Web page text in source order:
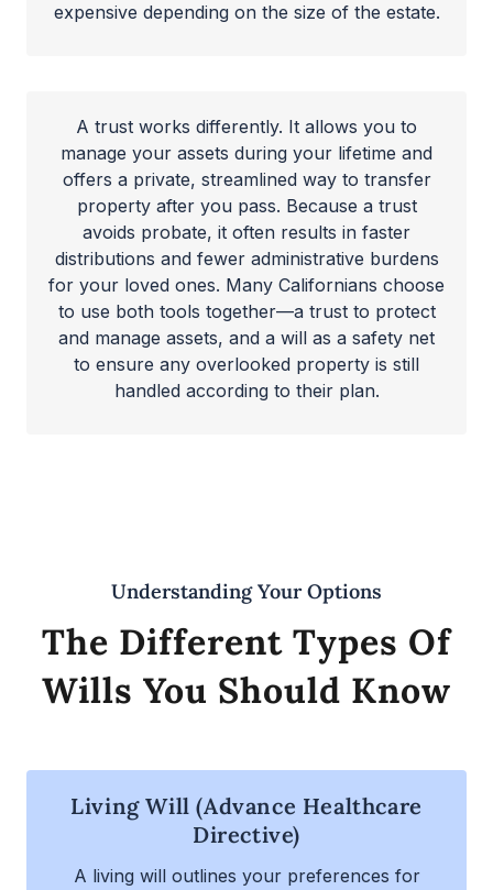
expensive depending on the size of the estate.
A trust works differently. It allows you to
manage your assets during your lifetime and
offers a private, streamlined way to transfer
property after you pass. Because a trust
avoids probate, it often results in faster
distributions and fewer administrative burdens
for your loved ones. Many Californians choose
to use both tools together—a trust to protect
and manage assets, and a will as a safety net
to ensure any overlooked property is still
handled according to their plan.
Understanding Your Options
The Different Types Of
Wills You Should Know
Living Will (Advance Healthcare
Directive)
A living will outlines your preferences for